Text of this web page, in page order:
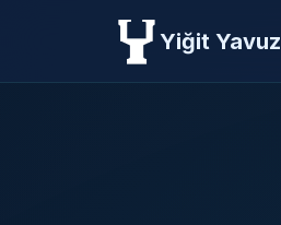
Yiğit Yavuz